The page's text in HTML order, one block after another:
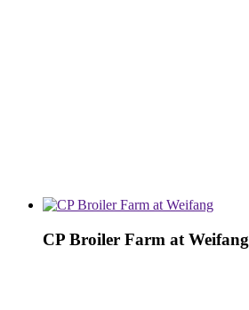
CP Broiler Farm at Weifang